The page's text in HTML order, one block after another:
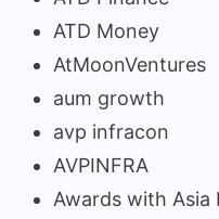
ATD Money
AtMoonVentures
aum growth
avp infracon
AVPINFRA
Awards with Asia